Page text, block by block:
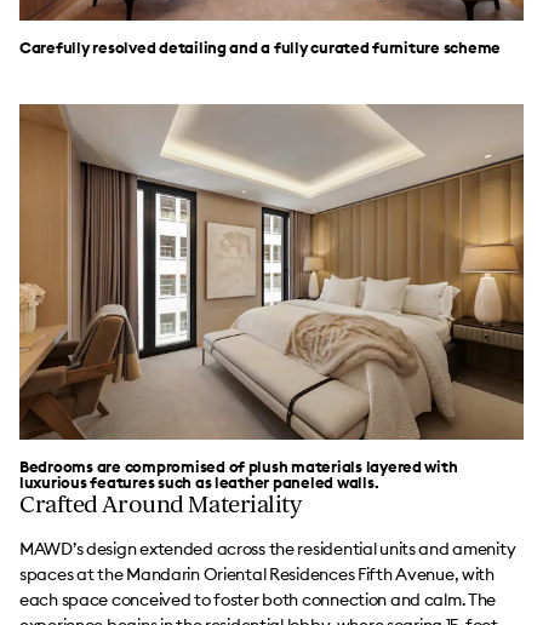
Carefully resolved detailing and a fully curated furniture scheme
Crafted Around Materiality
MAWD’s design extended across the residential units and amenity
spaces at the Mandarin Oriental Residences Fifth Avenue, with
each space conceived to foster both connection and calm. The
Bedrooms are compromised of plush materials layered with
luxurious features such as leather paneled walls.